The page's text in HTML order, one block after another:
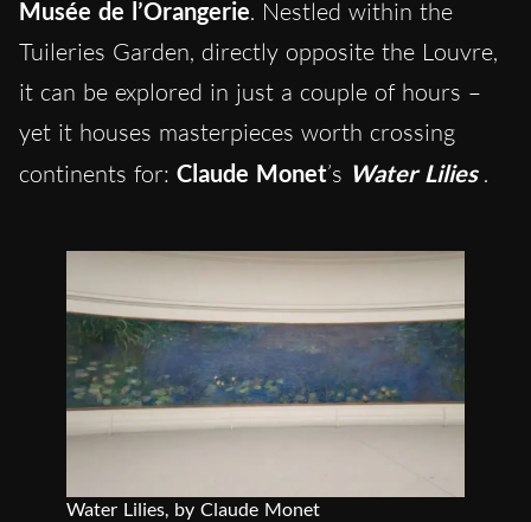
Musée de l’Orangerie. Nestled within the
Tuileries Garden, directly opposite the Louvre,
it can be explored in just a couple of hours –
yet it houses masterpieces worth crossing
continents for: Claude Monet’s Water Lilies .
Water Lilies, by Claude Monet